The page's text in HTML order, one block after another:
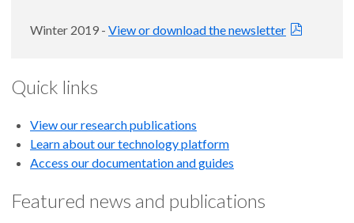
Winter 2019 - View or download the newsletter
Quick links
View our research publications
Learn about our technology platform
Access our documentation and guides
Featured news and publications